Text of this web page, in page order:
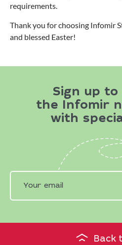
requirements.
Thank you for choosing Infomir
and blessed Easter!
Sign up to
the Infomir
with
Back